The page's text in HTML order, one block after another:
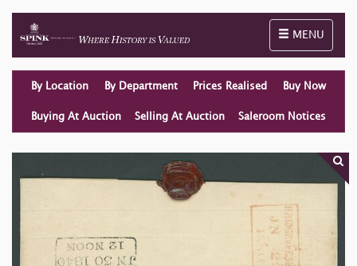
Toggle
MENU
By Location By Department Prices Realised Buy Now
Buying At Auction Selling At Auction Saleroom Notices